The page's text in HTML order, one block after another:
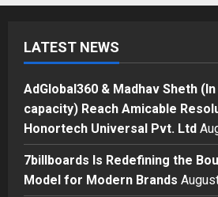
1
Honortech
Posted on 17 hours
2
7billboards Is
Boutique
LATEST NEWS
AdGlobal360 & Madhav Sheth
capacity) Reach Amicable
Honortech Universal Pvt. Ltd
7billboards Is Redefining the
Model for Modern Brands